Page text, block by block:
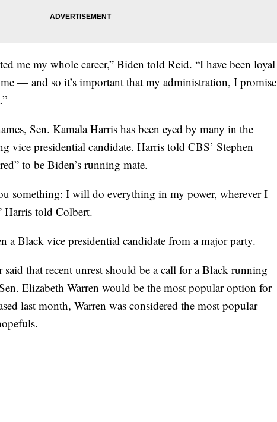
me my whole career,” Biden told Reid. “I have been loyal
— and so it’s important that my administration, I promise
Sen. Kamala Harris has been eyed by many in the
vice presidential candidate. Harris told CBS’ Stephen
to be Biden’s running mate.
something: I will do everything in my power, wherever I
Harris told Colbert.
a Black vice presidential candidate from a major party.
that recent unrest should be a call for a Black running
Elizabeth Warren would be the most popular option for
last month, Warren was considered the most popular